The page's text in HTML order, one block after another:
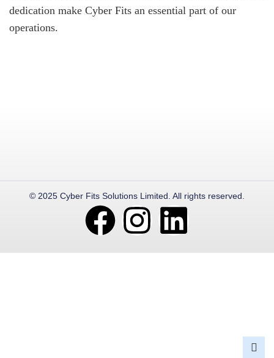
dedication make Cyber Fits an essential part of our
operations.
© 2025 Cyber Fits Solutions Limited. All rights reserved.